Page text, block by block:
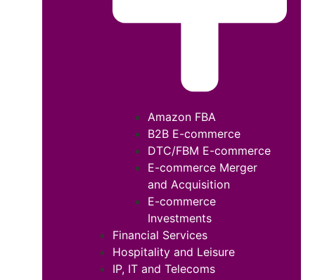
Amazon FBA
B2B E-commerce
DTC/FBM E-commerce
E-commerce Merger
and Acquisition
E-commerce
Investments
Financial Services
Hospitality and Leisure
IP, IT and Telecoms